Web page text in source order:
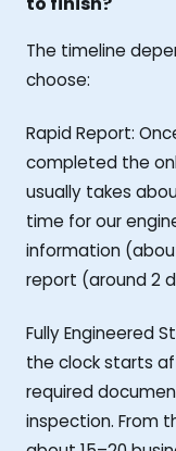
The timeline
choose:
Rapid Report:
completed the
usually takes
time for our
information
report (around 2
Fully Engineered
the clock starts
required
inspection. From